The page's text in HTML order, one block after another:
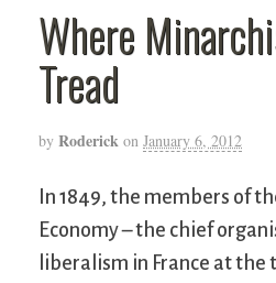
Where
Tread
by Roderick on January 6, 2012
In 1849, the members of
Economy – the chief
liberalism in France at the